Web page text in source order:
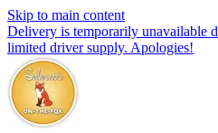
Skip to main content
Delivery is temporarily unavailable
limited driver supply. Apologies!